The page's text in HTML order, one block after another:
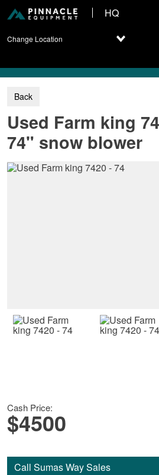
HQ
Change Location
Used Farm king
74" snow blower
Cash Price:
$4500
Call Sumas Way Sales